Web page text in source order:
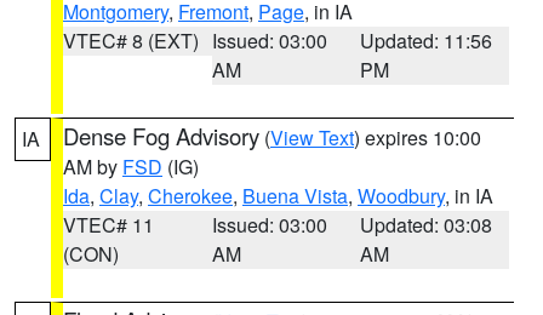
Montgomery, Fremont, Page, in IA
VTEC# 8 (EXT) Issued: 03:00
AM
Updated: 11:56
PM
IA Dense Fog Advisory (View Text) expires 10:00
AM by FSD (IG)
Ida, Clay, Cherokee, Buena Vista, Woodbury, in IA
VTEC# 11
(CON)
Issued: 03:00
AM
Updated: 03:08
AM